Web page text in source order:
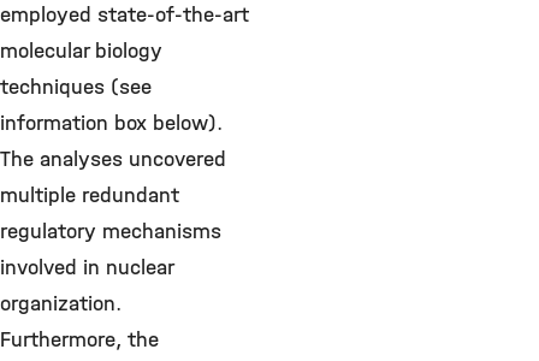
employed state-of-the-art
molecular biology
techniques (see
information box below).
The analyses uncovered
multiple redundant
regulatory mechanisms
involved in nuclear
organization.
Furthermore, the